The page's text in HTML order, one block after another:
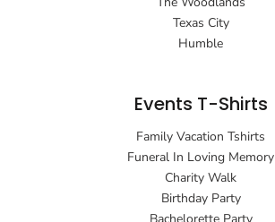
Texas City
Humble
Events T-Shirts
Family Vacation Tshirts
Funeral In Loving Memory
Charity Walk
Birthday Party
Bachelorette Party